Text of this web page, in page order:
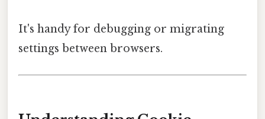
It's handy for debugging or migrating
settings between browsers.